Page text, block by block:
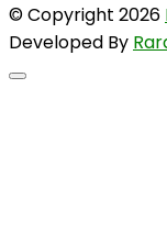
© Copyright 2026
Developed By